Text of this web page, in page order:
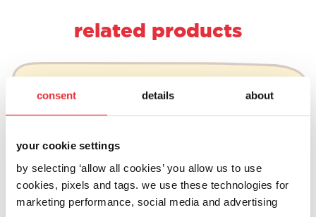
consent details about
your cookie settings
by selecting ‘allow all cookies’ you allow us to use
cookies, pixels and tags. we use these technologies for
marketing performance, social media and advertising
related products